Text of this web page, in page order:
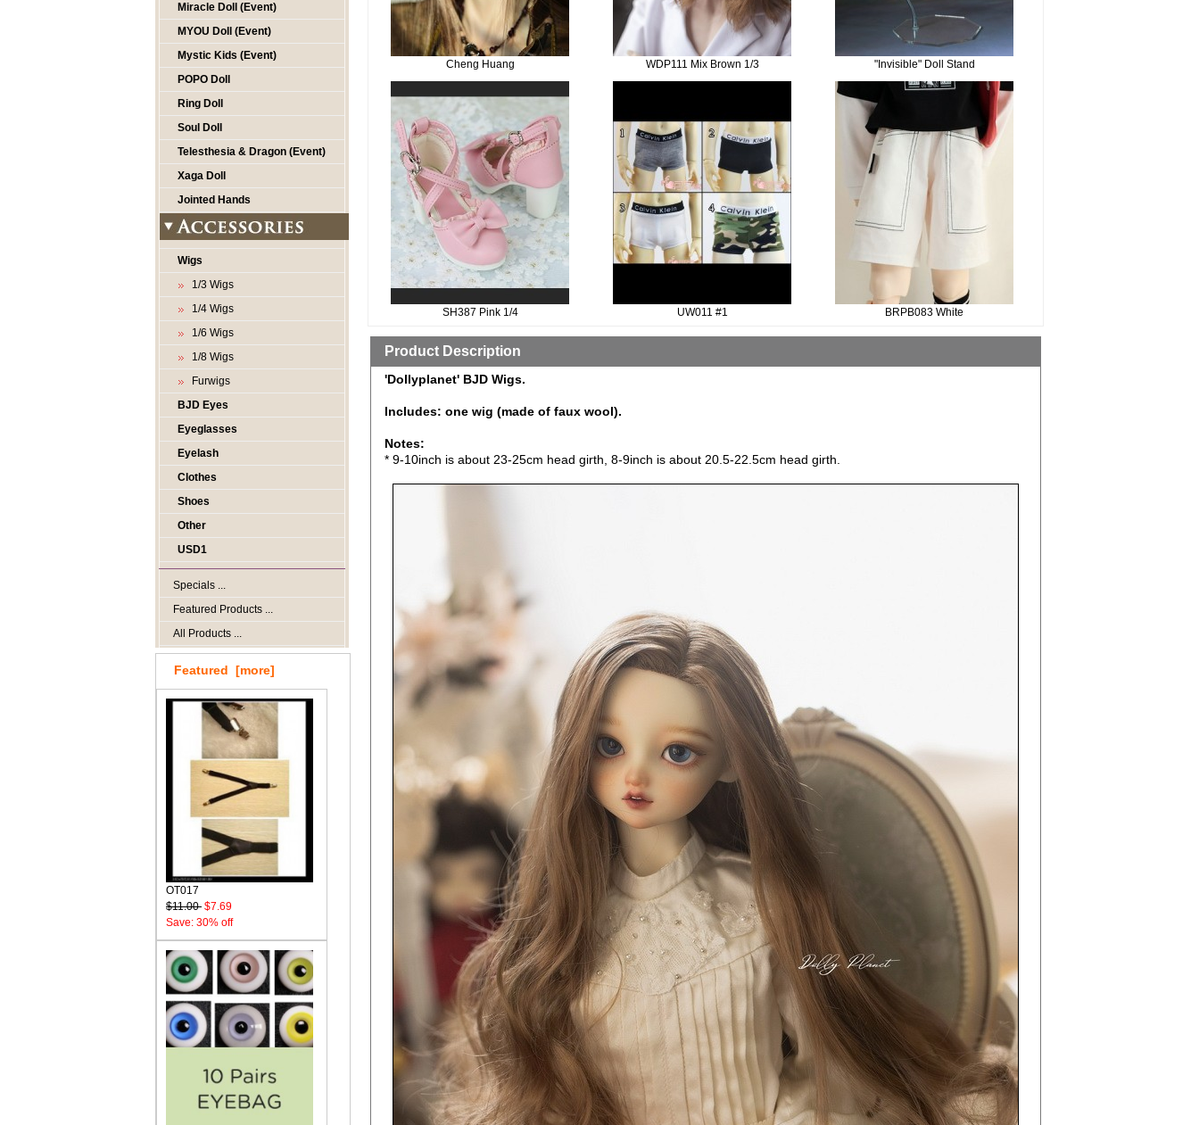
Miracle Doll (Event)
MYOU Doll (Event)
Mystic Kids (Event)
POPO Doll
Ring Doll
Soul Doll
Telesthesia & Dragon (Event)
Xaga Doll
Jointed Hands
Wigs
1/3 Wigs
1/4 Wigs
1/6 Wigs
1/8 Wigs
Furwigs
BJD Eyes
Eyeglasses
Eyelash
Clothes
Shoes
Other
USD1
Specials ...
Featured Products ...
All Products ...
Featured [more]
OT017
$11.00 $7.69
Save: 30% off
Cheng Huang WDP111 Mix Brown 1/3 "Invisible" Doll Stand
SH387 Pink 1/4 UW011 #1 BRPB083 White
Product Description
'Dollyplanet' BJD Wigs.
Includes: one wig (made of faux wool).
Notes:
* 9-10inch is about 23-25cm head girth, 8-9inch is about 20.5-22.5cm head girth.